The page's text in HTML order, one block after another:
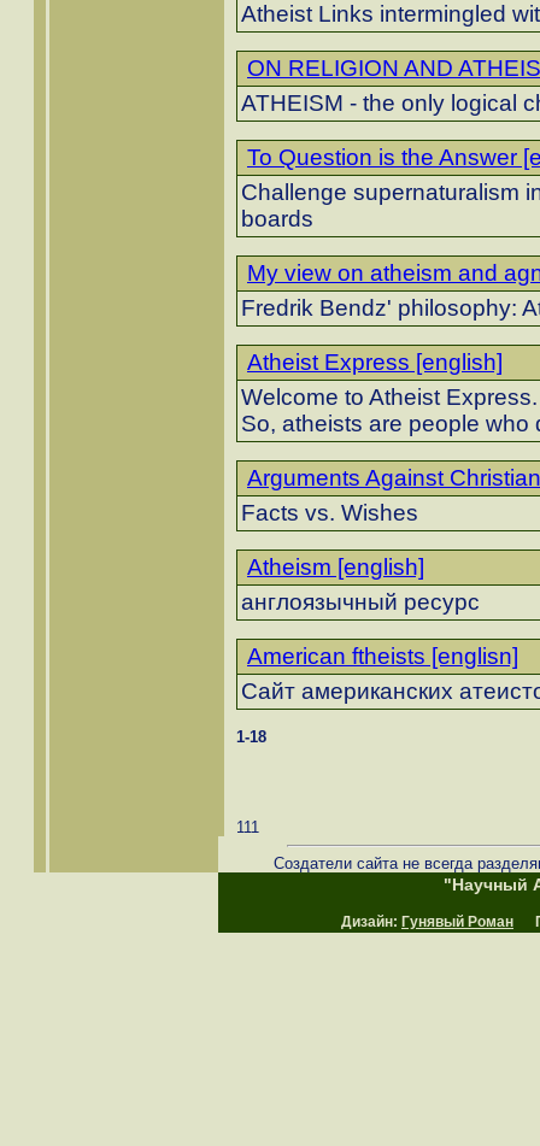
Atheist Links intermingled
ON RELIGION AND
ATHEISM - the only logical
To Question is the Answer
Challenge supernaturalism
boards
My view on atheism and
Fredrik Bendz' philosophy:
Atheist Express [english]
Welcome to Atheist
So, atheists are people
Arguments Against
Facts vs. Wishes
Atheism [english]
англоязычный ресурс
American ftheists [englisn]
Сайт американских
1-18
111
Создатели сайта не всегда
"Научный
Дизайн: Гунявый Роман